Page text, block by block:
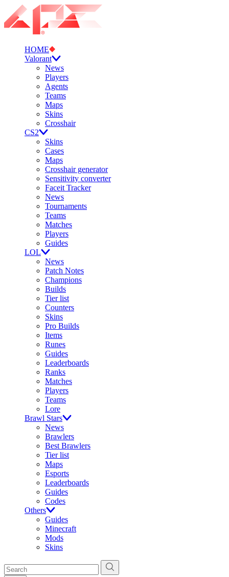
HOME
Valorant
News
Players
Agents
Teams
Maps
Skins
Crosshair
CS2
Skins
Cases
Maps
Crosshair generator
Sensitivity converter
Faceit Tracker
News
Tournaments
Teams
Matches
Players
Guides
LOL
News
Patch Notes
Champions
Builds
Tier list
Counters
Skins
Pro Builds
Items
Runes
Guides
Leaderboards
Ranks
Matches
Players
Teams
Lore
Brawl Stars
News
Brawlers
Best Brawlers
Tier list
Maps
Esports
Leaderboards
Guides
Codes
Others
Guides
Minecraft
Mods
Skins